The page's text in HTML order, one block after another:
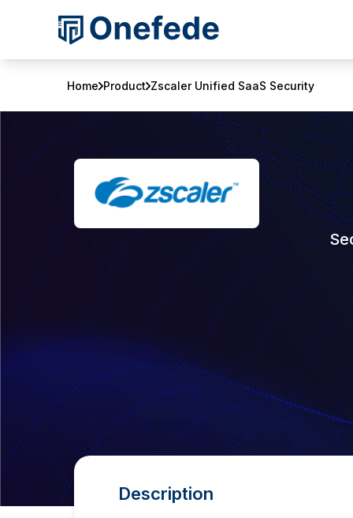
Home Product Zscaler Unified SaaS Security
Description